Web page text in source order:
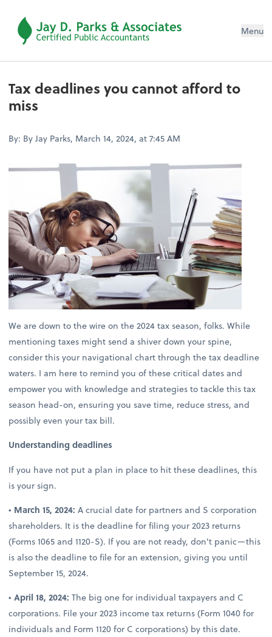
Menu
Tax deadlines you cannot afford to
miss
By: By Jay Parks, March 14, 2024, at 7:45 AM
We are down to the wire on the 2024 tax season, folks. While
mentioning taxes might send a shiver down your spine,
consider this your navigational chart through the tax deadline
waters. I am here to remind you of these critical dates and
empower you with knowledge and strategies to tackle this tax
season head-on, ensuring you save time, reduce stress, and
possibly even your tax bill.
Understanding deadlines
If you have not put a plan in place to hit these deadlines, this
is your sign.
• March 15, 2024: A crucial date for partners and S corporation
shareholders. It is the deadline for filing your 2023 returns
(Forms 1065 and 1120-S). If you are not ready, don't panic—this
is also the deadline to file for an extension, giving you until
September 15, 2024.
•April 18, 2024: The big one for individual taxpayers and C
corporations. File your 2023 income tax returns (Form 1040 for
individuals and Form 1120 for C corporations) by this date.